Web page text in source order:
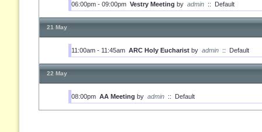
06:00pm - 09:00pm Vestry Meeting by admin :: Default
21 May
11:00am - 11:45am ARC Holy Eucharist by admin :: Default
22 May
08:00pm AA Meeting by admin :: Default